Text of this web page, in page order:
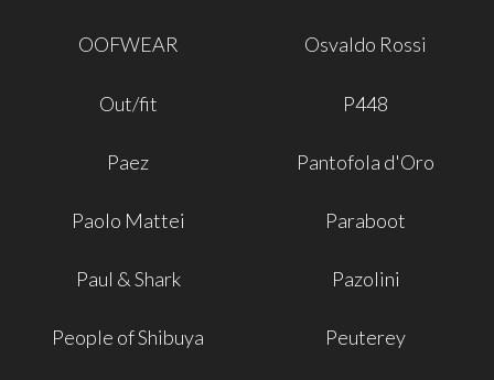
OOFWEAR Osvaldo Rossi
Out/fit P448
Paez Pantofola d'Oro
Paolo Mattei Paraboot
Paul & Shark Pazolini
People of Shibuya Peuterey